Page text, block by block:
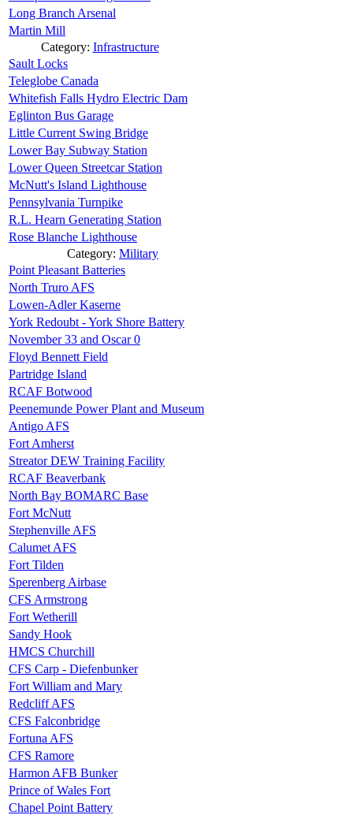
Long Branch Arsenal
Martin Mill
Category: Infrastructure
Sault Locks
Teleglobe Canada
Whitefish Falls Hydro Electric Dam
Eglinton Bus Garage
Little Current Swing Bridge
Lower Bay Subway Station
Lower Queen Streetcar Station
McNutt's Island Lighthouse
Pennsylvania Turnpike
R.L. Hearn Generating Station
Rose Blanche Lighthouse
Category: Military
Point Pleasant Batteries
North Truro AFS
Lowen-Adler Kaserne
York Redoubt - York Shore Battery
November 33 and Oscar 0
Floyd Bennett Field
Partridge Island
RCAF Botwood
Peenemunde Power Plant and Museum
Antigo AFS
Fort Amherst
Streator DEW Training Facility
RCAF Beaverbank
North Bay BOMARC Base
Fort McNutt
Stephenville AFS
Calumet AFS
Fort Tilden
Sperenberg Airbase
CFS Armstrong
Fort Wetherill
Sandy Hook
HMCS Churchill
CFS Carp - Diefenbunker
Fort William and Mary
Redcliff AFS
CFS Falconbridge
Fortuna AFS
CFS Ramore
Harmon AFB Bunker
Prince of Wales Fort
Chapel Point Battery